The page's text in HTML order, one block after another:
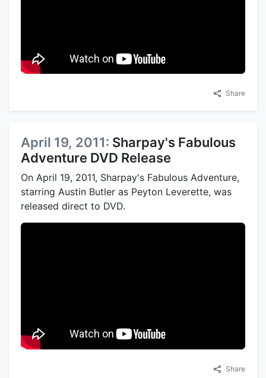
Share
April 19, 2011: Sharpay's Fabulous
Adventure DVD Release
On April 19, 2011, Sharpay's Fabulous Adventure,
starring Austin Butler as Peyton Leverette, was
released direct to DVD.
Share